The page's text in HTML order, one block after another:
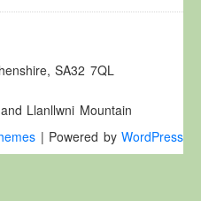
SA32 7QL
Llanllwni Mountain
| Powered by WordPress